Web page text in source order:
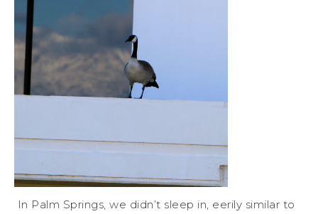
In Palm Springs, we didn’t sleep in, eerily similar to